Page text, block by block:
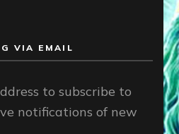
VIA EMAIL
to subscribe to
notifications of new